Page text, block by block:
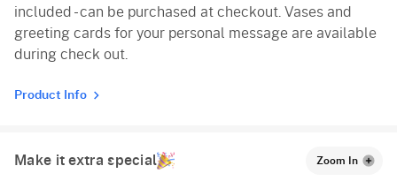
included - can be purchased at checkout. Vases and
greeting cards for your personal message are available
during check out.
Product Info
Make it extra special Zoom In